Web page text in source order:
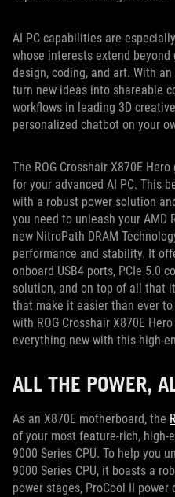
AI PC capabilities are
whose interests extend
design, coding, and art. With
turn new ideas into shareable
workflows in leading 3D
personalized chatbot on your
The ROG Crosshair X870E
for your advanced AI PC. This
with a robust power solution
you need to unleash your AMD
new NitroPath DRAM
performance and stability. It
onboard USB4 ports, PCIe 5.0
solution, and on top of all that
that make it easier than ever to
with ROG Crosshair X870E
everything new with this high-
ALL THE POWER,
As an X870E motherboard, the
of your most feature-rich, high-
9000 Series CPU. To help you
9000 Series CPU, it boasts a
power stages, ProCool II